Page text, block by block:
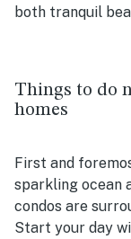
both tranquil
Things to do
homes
First and
sparkling ocean
condos are
Start your day